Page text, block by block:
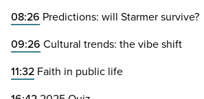
08:26 Predictions: will Starmer survive?
09:26 Cultural trends: the vibe shift
11:32 Faith in public life